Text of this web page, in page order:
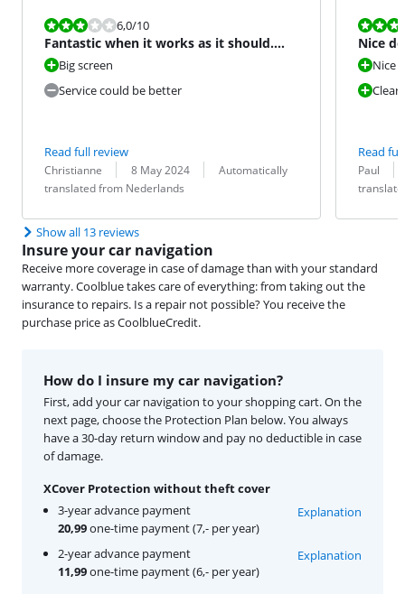
Review is 6,0 out of 10.
6,0/10
Fantastic when it works as it should.
But ...
Big screen
Service could be better
Read full review
Review by:
Christianne
Date: 8 May 2024
Translation:
Automatically
translated from Nederlands
Review is
Nice
Nice
Clear
Read
Review by:
Paul
Date:
Translation:
Show all 13 reviews
Insure your car navigation
Receive more coverage in case of damage than with your standard
warranty. Coolblue takes care of everything: from taking out the
insurance to repairs. Is a repair not possible? You receive the
purchase price as CoolblueCredit.
How do I insure my car navigation?
First, add your car navigation to your shopping cart. On the
next page, choose the Protection Plan below. You always
have a 30-day return window and pay no deductible in case
of damage.
XCover Protection without theft cover
3-year advance payment
20,99one-time payment (7,- per year)
Explanation
2-year advance payment
11,99one-time payment (6,- per year)
Explanation